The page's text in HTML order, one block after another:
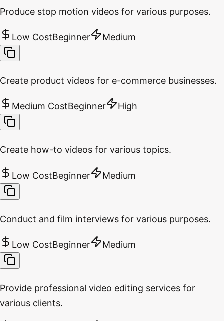
Produce stop motion videos for various purposes.
Low CostBeginner Medium
Create product videos for e-commerce businesses.
Medium CostBeginner High
Create how-to videos for various topics.
Low CostBeginner Medium
Conduct and film interviews for various purposes.
Low CostBeginner Medium
Provide professional video editing services for
various clients.